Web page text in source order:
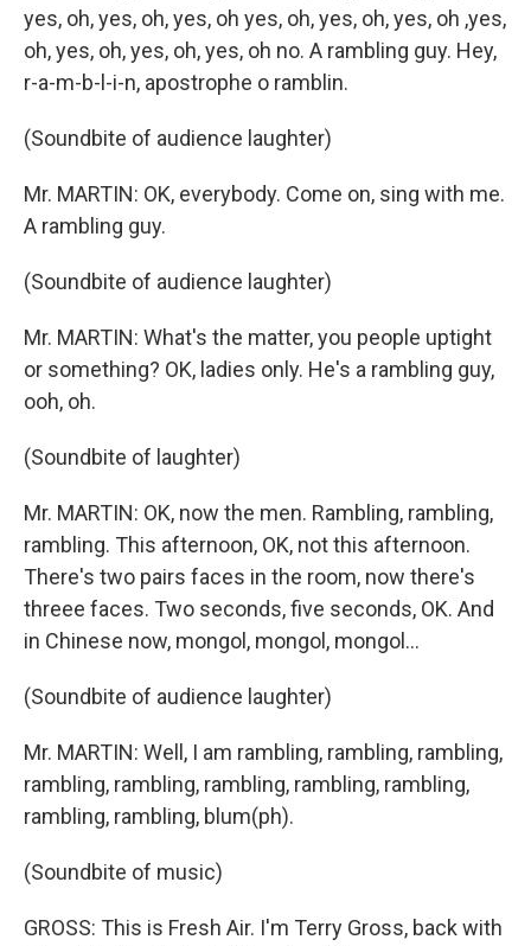
yes, oh, yes, oh, yes, oh yes, oh, yes, oh, yes, oh ,yes,
oh, yes, oh, yes, oh, yes, oh no. A rambling guy. Hey,
r-a-m-b-l-i-n, apostrophe o ramblin.
(Soundbite of audience laughter)
Mr. MARTIN: OK, everybody. Come on, sing with me.
A rambling guy.
(Soundbite of audience laughter)
Mr. MARTIN: What's the matter, you people uptight
or something? OK, ladies only. He's a rambling guy,
ooh, oh.
(Soundbite of laughter)
Mr. MARTIN: OK, now the men. Rambling, rambling,
rambling. This afternoon, OK, not this afternoon.
There's two pairs faces in the room, now there's
threee faces. Two seconds, five seconds, OK. And
in Chinese now, mongol, mongol, mongol...
(Soundbite of audience laughter)
Mr. MARTIN: Well, I am rambling, rambling, rambling,
rambling, rambling, rambling, rambling, rambling,
rambling, rambling, blum(ph).
(Soundbite of music)
GROSS: This is Fresh Air. I'm Terry Gross, back with